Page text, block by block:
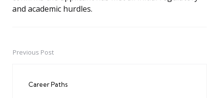
and academic hurdles.
PostPrevious Post
Career Paths